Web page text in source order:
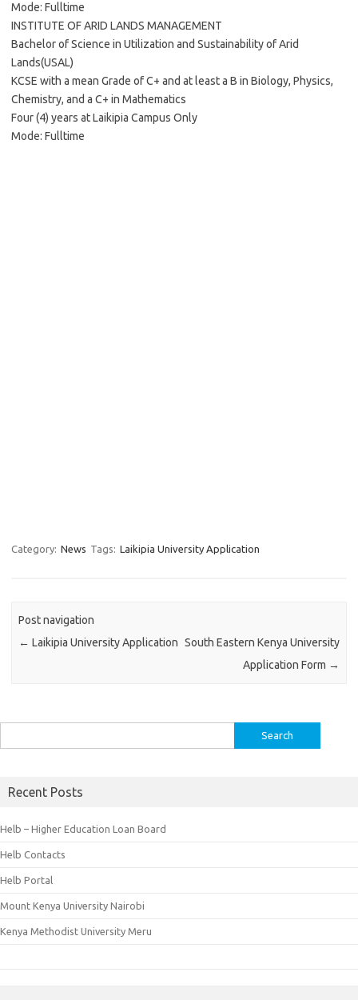
Mode: Fulltime
INSTITUTE OF ARID LANDS MANAGEMENT
Bachelor of Science in Utilization and Sustainability of Arid
Lands(USAL)
KCSE with a mean Grade of C+ and at least a B in Biology, Physics,
Chemistry, and a C+ in Mathematics
Four (4) years at Laikipia Campus Only
Mode: Fulltime
Category: News Tags: Laikipia University Application
Post navigation
← Laikipia University Application South Eastern Kenya University
Application Form →
for:
Recent Posts
Helb – Higher Education Loan Board
Helb Contacts
Helb Portal
Mount Kenya University Nairobi
Kenya Methodist University Meru